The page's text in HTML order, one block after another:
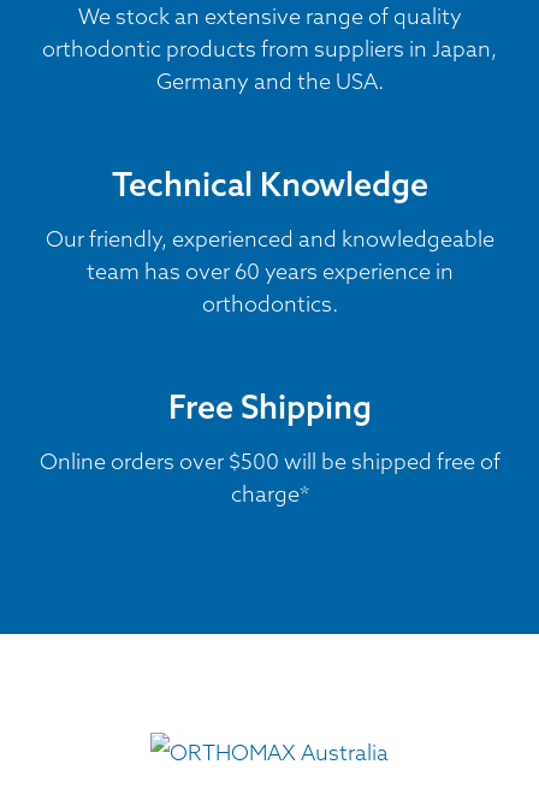
We stock an extensive range of quality
orthodontic products from suppliers in Japan,
Germany and the USA.
Technical Knowledge
Our friendly, experienced and knowledgeable
team has over 60 years experience in
orthodontics.
Free Shipping
Online orders over $500 will be shipped free of
charge*